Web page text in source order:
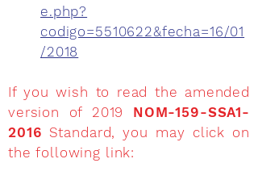
e.php?
codigo=5510622&fecha=16/01
/2018
If you wish to read the amended
version of 2019 NOM-159-SSA1-
2016 Standard, you may click on
the following link: